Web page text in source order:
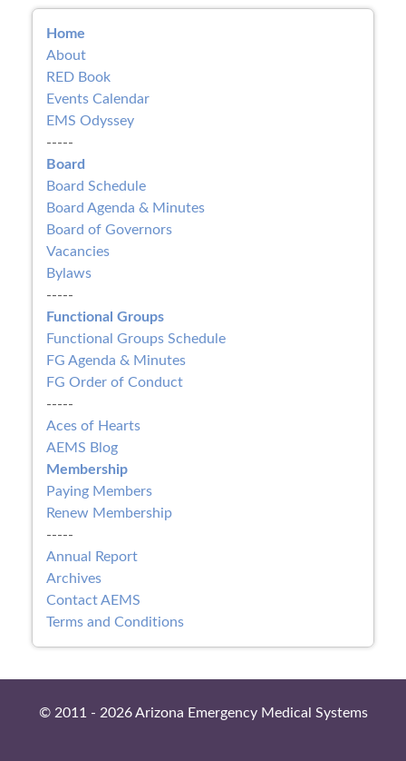
Home
About
RED Book
Events Calendar
EMS Odyssey
-----
Board
Board Schedule
Board Agenda & Minutes
Board of Governors
Vacancies
Bylaws
-----
Functional Groups
Functional Groups Schedule
FG Agenda & Minutes
FG Order of Conduct
-----
Aces of Hearts
AEMS Blog
Membership
Paying Members
Renew Membership
-----
Annual Report
Archives
Contact AEMS
Terms and Conditions
© 2011 - 2026 Arizona Emergency Medical Systems